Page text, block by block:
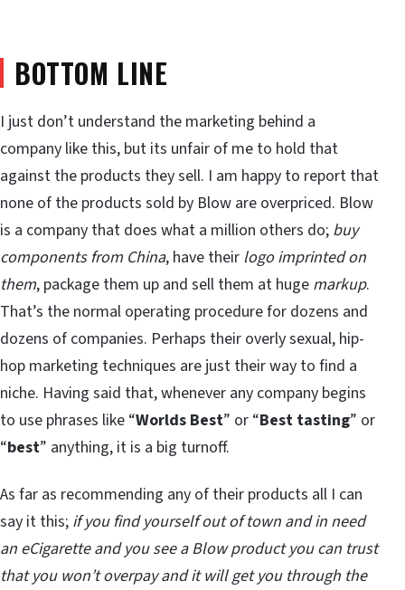
BOTTOM LINE
I just don’t understand the marketing behind a
company like this, but its unfair of me to hold that
against the products they sell. I am happy to report that
none of the products sold by Blow are overpriced. Blow
is a company that does what a million others do; buy
components from China, have their logo imprinted on
them, package them up and sell them at huge markup.
That’s the normal operating procedure for dozens and
dozens of companies. Perhaps their overly sexual, hip-
hop marketing techniques are just their way to find a
niche. Having said that, whenever any company begins
to use phrases like “Worlds Best” or “Best tasting” or
“best” anything, it is a big turnoff.
As far as recommending any of their products all I can
say it this; if you find yourself out of town and in need
an eCigarette and you see a Blow product you can trust
that you won’t overpay and it will get you through the